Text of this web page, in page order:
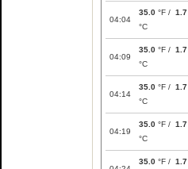
04:04
35.0 °F / 1.7
°C
04:09
35.0 °F / 1.7
°C
04:14
35.0 °F / 1.7
°C
04:19
35.0 °F / 1.7
°C
35.0 °F / 1.7